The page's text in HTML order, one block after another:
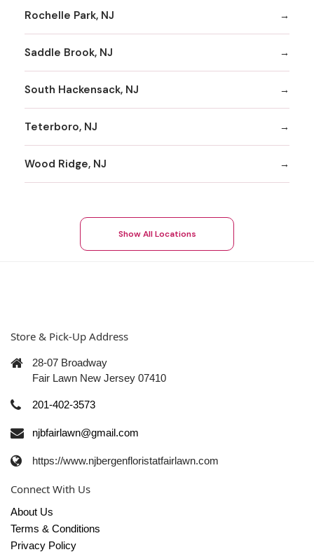
Rochelle Park, NJ
Saddle Brook, NJ
South Hackensack, NJ
Teterboro, NJ
Wood Ridge, NJ
Show All Locations
Store & Pick-Up Address
28-07 Broadway
Fair Lawn New Jersey 07410
201-402-3573
njbfairlawn@gmail.com
https://www.njbergenfloristatfairlawn.com
Connect With Us
About Us
Terms & Conditions
Privacy Policy